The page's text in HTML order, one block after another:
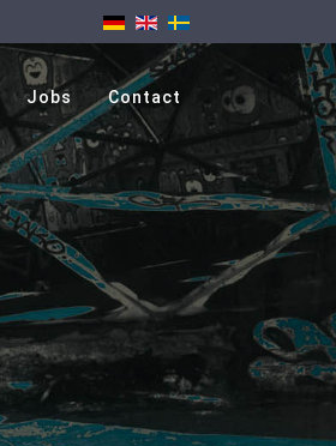
Jobs Contact